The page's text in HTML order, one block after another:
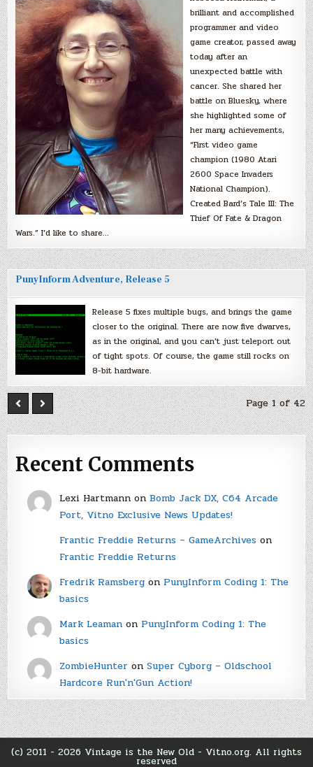
brilliant and accomplished
programmer and video
game creator, passed away
today after an
unexpected battle with
cancer. She shared her
battle on Bluesky, where
she highlighted some of
her many achievements,
“First video game
champion (1980 Atari
2600 Space Invaders
National Champion).
Created Bard’s Tale III: The
Thief Of Fate & Dragon
Wars.” I’d like to share…
PunyInform Adventure, Release 5
Release 5 fixes multiple bugs, and brings the game
closer to the original. There are now five dwarves,
as in the original, and you can’t just teleport out
of tight spots. Of course, the game still rocks on
8-bit hardware.
Page 1 of 42
Recent Comments
Lexi Hartmannon Bomb Jack DX, C64 Arcade
Port, Vitno Exclusive News Updates!
Frantic Freddie Returns – GameArchiveson
Frantic Freddie Returns
Fredrik Ramsbergon PunyInform Coding 1: The
basics
Mark Leamanon PunyInform Coding 1: The
basics
ZombieHunter on Super Cyborg – Oldschool
Hardcore Run'n'Gun Action!
(c) 2011 - 2026 Vintage is the New Old - Vitno.org. All rights
reserved